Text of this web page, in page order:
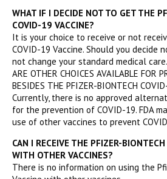
WHAT IF I DECIDE NOT TO GET THE
COVID-19 VACCINE?
It is your choice to receive or not
COVID-19 Vaccine. Should you
not change your standard medical care.
ARE OTHER CHOICES AVAILABLE FOR
BESIDES THE PFIZER-BIONTECH
Currently, there is no approved
for the prevention of COVID-19. FDA
use of other vaccines to prevent
CAN I RECEIVE THE PFIZER-
WITH OTHER VACCINES?
There is no information on using the